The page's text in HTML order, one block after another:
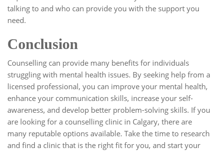
talking to and who can provide you with the support you
need.
Conclusion
Counselling can provide many benefits for individuals
struggling with mental health issues. By seeking help from a
licensed professional, you can improve your mental health,
enhance your communication skills, increase your self-
awareness, and develop better problem-solving skills. If you
are looking for a counselling clinic in Calgary, there are
many reputable options available. Take the time to research
and find a clinic that is the right fit for you, and start your